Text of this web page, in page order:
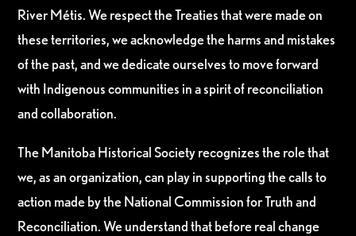
River Métis. We respect the Treaties that were made on
these territories, we acknowledge the harms and mistakes
of the past, and we dedicate ourselves to move forward
with Indigenous communities in a spirit of reconciliation
and collaboration.
The Manitoba Historical Society recognizes the role that
we, as an organization, can play in supporting the calls to
action made by the National Commission for Truth and
Reconciliation. We understand that before real change